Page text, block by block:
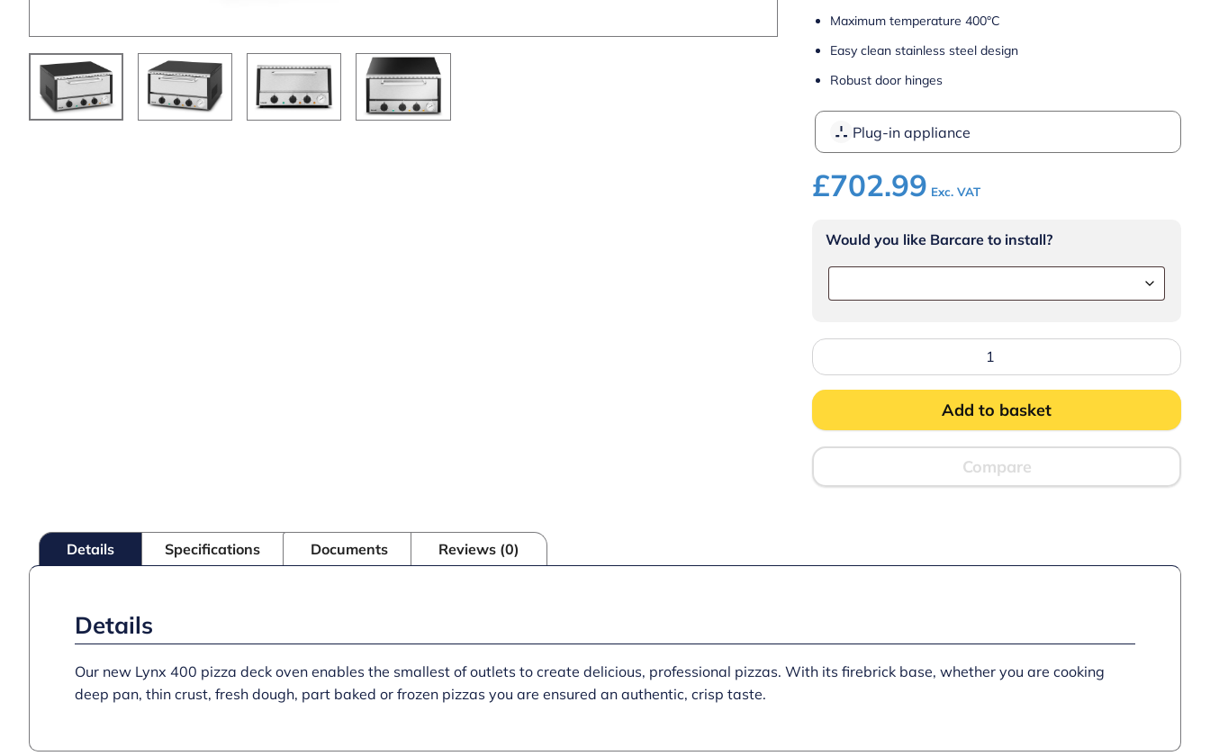
Maximum temperature 400°C
Easy clean stainless steel design
Robust door hinges
Plug-in appliance
£702.99 Exc. VAT
Would you like Barcare to install?
Lincat
400
Electric
Counter-
top
Pizza
Oven
-
Single-
Deck
Add to basket
Compare
Details Specifications Documents Reviews (0)
Details
Our new Lynx 400 pizza deck oven enables the smallest of outlets to create delicious, professional pizzas. With its firebrick base, whether you are cooking
deep pan, thin crust, fresh dough, part baked or frozen pizzas you are ensured an authentic, crisp taste.